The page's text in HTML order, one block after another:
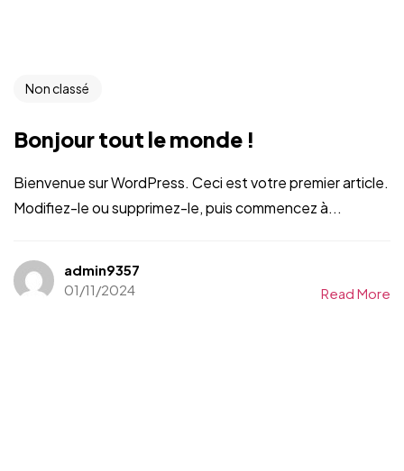
Non classé
Bonjour tout le monde !
Bienvenue sur WordPress. Ceci est votre premier article.
Modifiez-le ou supprimez-le, puis commencez à...
admin9357
01/11/2024
Read More